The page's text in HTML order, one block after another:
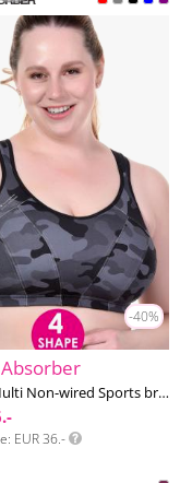
-40%
Active Multi Non-wired Sports bra F-J cup
EUR 36.-